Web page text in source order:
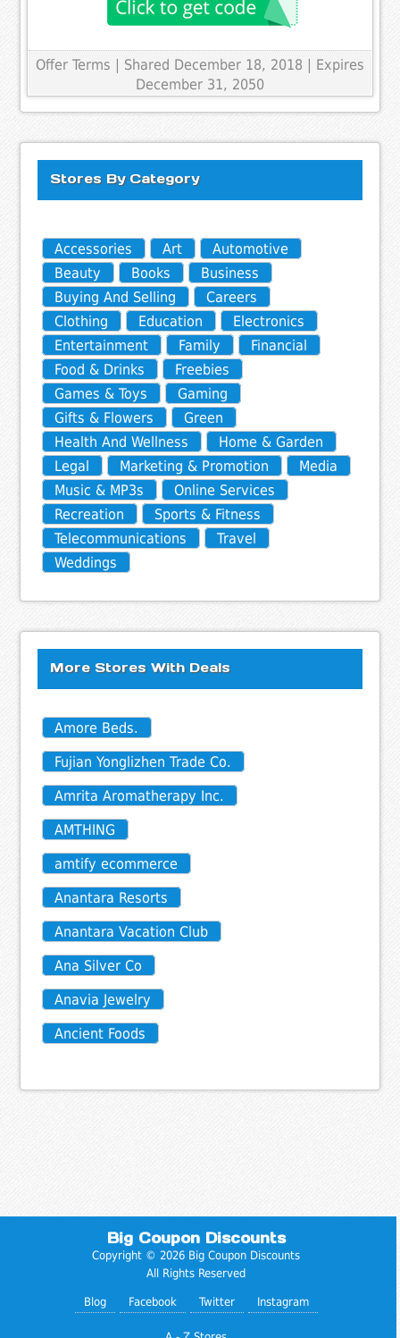
Offer Terms
| Shared December 18, 2018 | Expires
December 31, 2050
Stores By Category
Accessories Art
Automotive
Beauty
Books
Business
Buying And Selling
Careers
Clothing
Education
Electronics
Entertainment
Family
Financial
Food & Drinks
Freebies
Games & Toys
Gaming
Gifts & Flowers
Green
Health And Wellness
Home & Garden
Legal
Marketing & Promotion
Media
Music & MP3s
Online Services
Recreation
Sports & Fitness
Telecommunications
Travel
Weddings
More Stores With Deals
Amore Beds.
Fujian Yonglizhen Trade Co.
Amrita Aromatherapy Inc.
AMTHING
amtify ecommerce
Anantara Resorts
Anantara Vacation Club
Ana Silver Co
Anavia Jewelry
Ancient Foods
Big Coupon Discounts
Copyright © 2026 Big Coupon Discounts
All Rights Reserved
Blog Facebook Twitter Instagram